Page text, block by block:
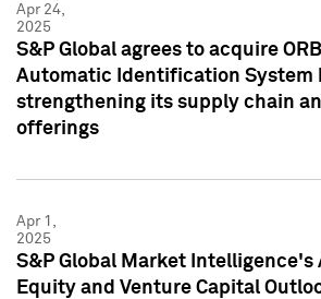
Apr 24,
2025
S&P Global agrees to acquire
Automatic Identification System
strengthening its supply chain
offerings
Apr 1,
2025
S&P Global Market Intelligence's
Equity and Venture Capital